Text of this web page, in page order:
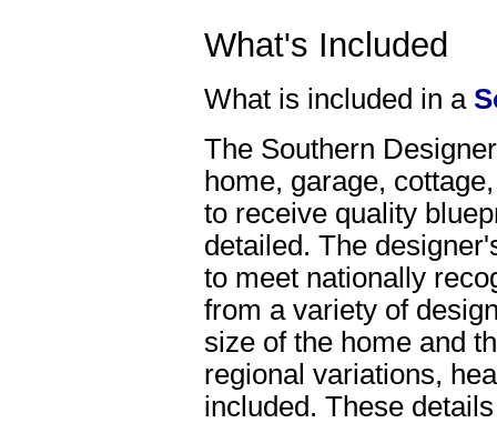
What's Included
What is included in a
The Southern
home, garage,
to receive quality
detailed. The
to meet nationally
from a variety of
size of the home and
regional variations,
included. These